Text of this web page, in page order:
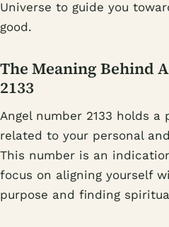
Universe to guide you
good.
The Meaning Behind
2133
Angel number 2133 holds a
related to your personal
This number is an
focus on aligning yourself
purpose and finding